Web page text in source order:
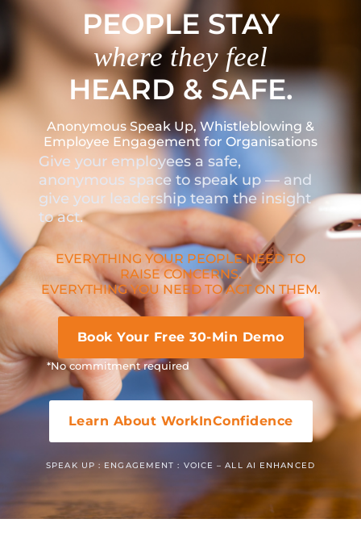
PEOPLE STAY
where they feel
HEARD & SAFE.
Anonymous Speak Up, Whistleblowing &
Employee Engagement for Organisations
Give your employees a safe,
anonymous space to speak up — and
give your leadership team the insight
to act.
EVERYTHING YOUR PEOPLE NEED TO
RAISE CONCERNS.
EVERYTHING YOU NEED TO ACT ON THEM.
Book Your Free 30-Min Demo
*No commitment required
Learn About WorkInConfidence
SPEAK UP : ENGAGEMENT : VOICE – ALL AI ENHANCED